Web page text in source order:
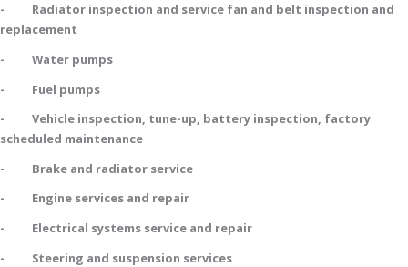
- Radiator inspection and service fan and belt inspection and
replacement
- Water pumps
- Fuel pumps
- Vehicle inspection, tune-up, battery inspection, factory
scheduled maintenance
- Brake and radiator service
- Engine services and repair
- Electrical systems service and repair
- Steering and suspension services